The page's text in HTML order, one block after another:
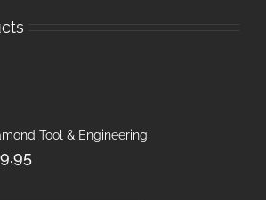
Tool & Engineering